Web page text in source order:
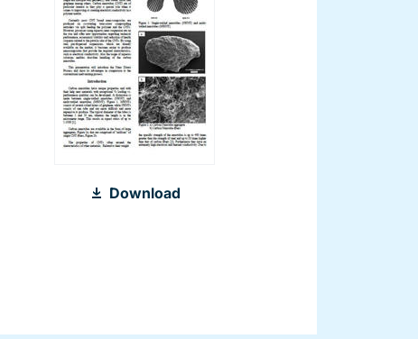
Download2013_Nanocomposites_SPE